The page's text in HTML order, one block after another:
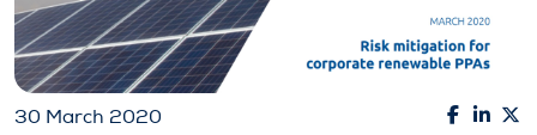
30 March 2020